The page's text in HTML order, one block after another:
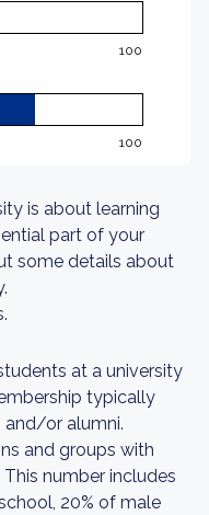
100
100
is about learning
part of your
some details about
at a university
typically
or alumni.
and groups with
number includes
20% of male